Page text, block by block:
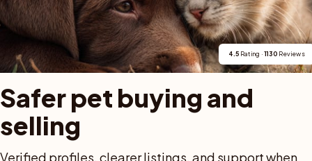
impression should be one of
terrain.
chest and well sprung ribs that allow
back is strong and level, leading to a
dog is alert or moving. The head is
strong muzzle and dark, expressive
erect, mobile and fairly small in
4.5 Rating · 1130 Reviews
Safer pet buying and
selling
Verified profiles, clearer listings, and support when